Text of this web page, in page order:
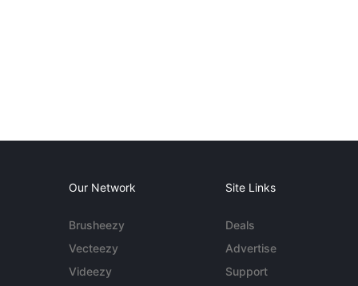
Our Network
Brusheezy
Vecteezy
Videezy
Site Links
Deals
Advertise
Support